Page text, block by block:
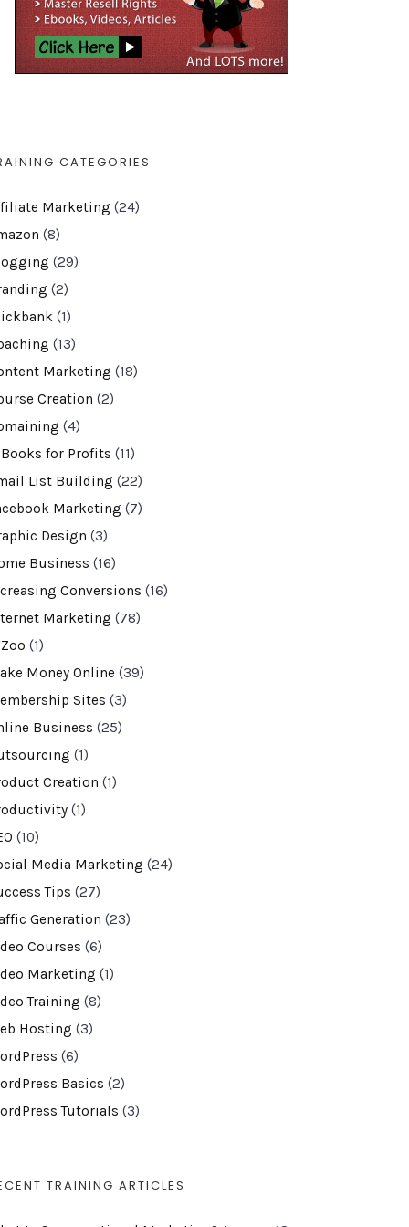
CATEGORIES
Marketing (24)
(8)
(29)
(2)
(1)
(13)
Marketing (18)
Creation (2)
(4)
Books for Profits (11)
List Building (22)
Marketing (7)
Design (3)
Business (16)
Conversions (16)
Marketing (78)
(1)
Money Online (39)
Sites (3)
Business (25)
(1)
Creation (1)
(1)
(10)
Media Marketing (24)
Tips (27)
Generation (23)
Courses (6)
Marketing (1)
Training (8)
Hosting (3)
(6)
Basics (2)
Tutorials (3)
TRAINING ARTICLES